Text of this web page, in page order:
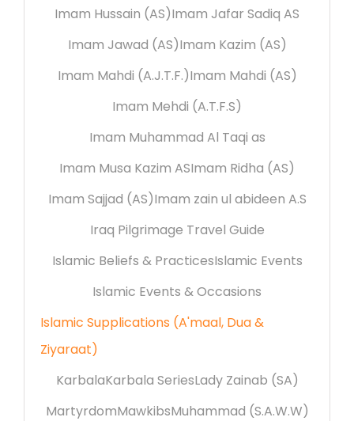
Imam Hussain (AS)Imam Jafar Sadiq AS
Imam Jawad (AS)Imam Kazim (AS)
Imam Mahdi (A.J.T.F.)Imam Mahdi (AS)
Imam Mehdi (A.T.F.S)
Imam Muhammad Al Taqi as
Imam Musa Kazim ASImam Ridha (AS)
Imam Sajjad (AS)Imam zain ul abideen A.S
Iraq Pilgrimage Travel Guide
Islamic Beliefs & PracticesIslamic Events
Islamic Events & Occasions
Islamic Supplications (A'maal, Dua &
Ziyaraat)
KarbalaKarbala SeriesLady Zainab (SA)
MartyrdomMawkibsMuhammad (S.A.W.W)